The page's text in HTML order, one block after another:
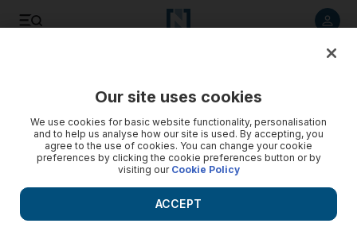
Our site uses cookies
We use cookies for basic website functionality, personalisation
and to help us analyse how our site is used. By accepting, you
agree to the use of cookies. You can change your cookie
preferences by clicking the cookie preferences button or by
visiting our Cookie Policy
ACCEPT